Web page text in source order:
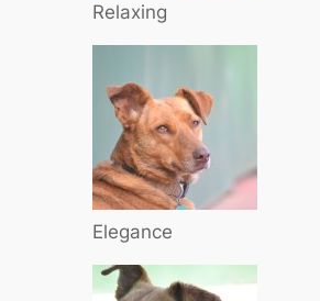
Relaxing
Elegance